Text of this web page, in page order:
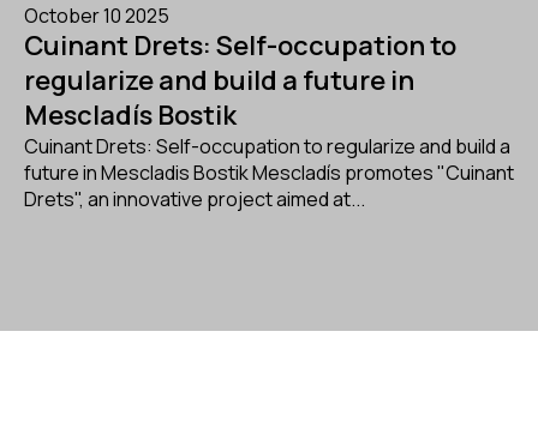
October 10 2025
Cuinant Drets: Self-occupation to
regularize and build a future in
Mescladís Bostik
Cuinant Drets: Self-occupation to regularize and build a
future in Mescladis Bostik Mescladís promotes "Cuinant
Drets", an innovative project aimed at...